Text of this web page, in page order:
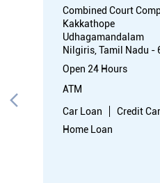
Combined Court
Kakkathope
Udhagamandalam
Nilgiris, Tamil Nadu -
Open 24 Hours
ATM
Car Loan
Credit
Home Loan